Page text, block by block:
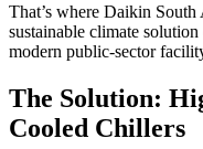
That’s where Daikin
sustainable climate
modern public-sector
The Solution:
Cooled Chillers